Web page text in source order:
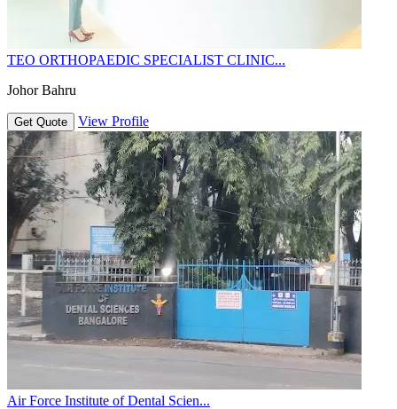
TEO ORTHOPAEDIC SPECIALIST CLINIC...
Johor Bahru
Get Quote View Profile
Air Force Institute of Dental Scien...